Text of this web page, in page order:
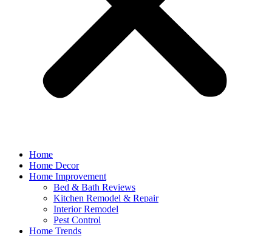
Home
Home Decor
Home Improvement
Bed & Bath Reviews
Kitchen Remodel & Repair
Interior Remodel
Pest Control
Home Trends